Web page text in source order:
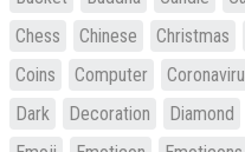
Chess
Chinese Christmas
Coins
Computer
Dark
Decoration Diamond